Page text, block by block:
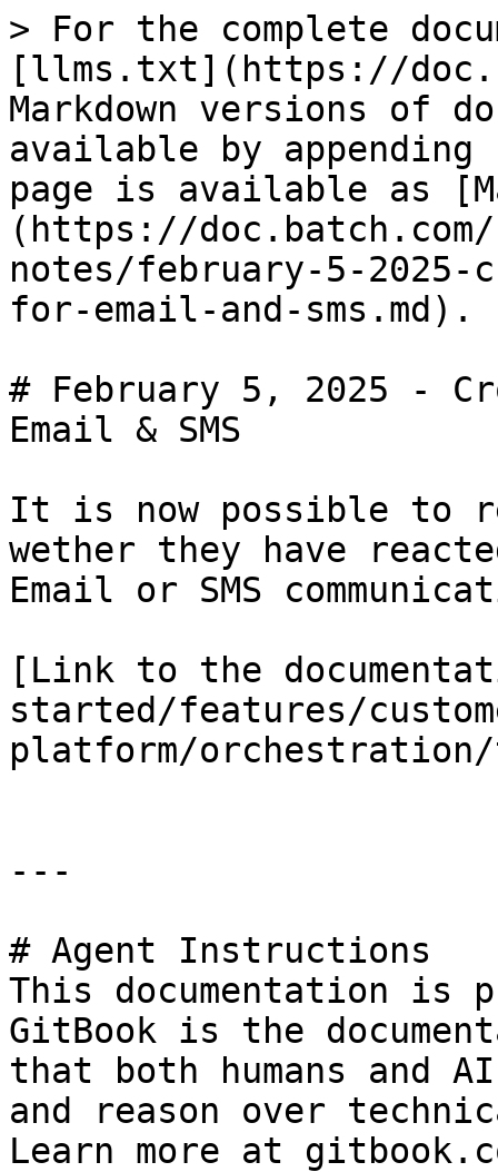
> For the complete
[llms.txt](https://
Markdown versions of
available by
page is available as
(https://
notes/february-5-
for-email-and-sms.md).
# February 5, 2025 -
Email & SMS
It is now possible to
wether they have
Email or SMS
[Link to the
started/features/
platform/
---
# Agent Instructions
This documentation is
GitBook is the
that both humans and
and reason over
Learn more at